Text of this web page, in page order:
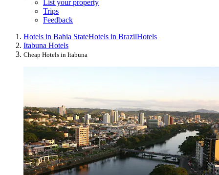
List your property
Trips
Feedback
Hotels in Bahia StateHotels in BrazilHotels
Itabuna Hotels
Cheap Hotels in Itabuna